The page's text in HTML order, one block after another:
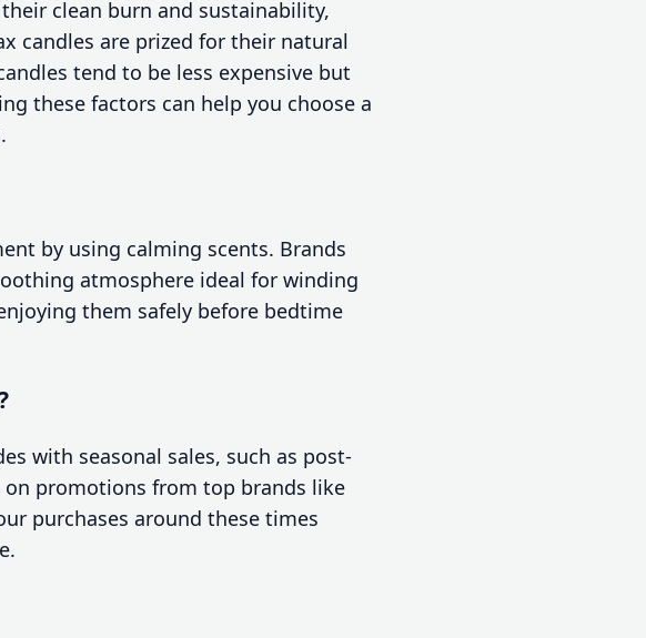
clean burn and sustainability,
candles are prized for their natural
tend to be less expensive but
these factors can help you choose a
by using calming scents. Brands
atmosphere ideal for winding
them safely before bedtime
with seasonal sales, such as post-
on promotions from top brands like
purchases around these times